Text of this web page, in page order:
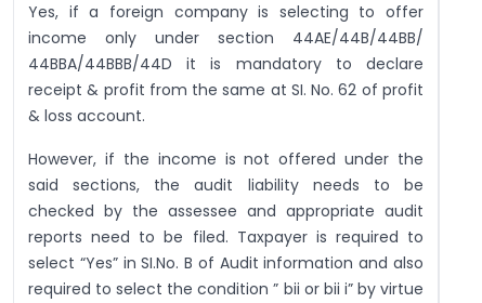
Yes, if a foreign company is selecting to offer
income only under section 44AE/44B/44BB/
44BBA/44BBB/44D it is mandatory to declare
receipt & profit from the same at SI. No. 62 of profit
& loss account.
However, if the income is not offered under the
said sections, the audit liability needs to be
checked by the assessee and appropriate audit
reports need to be filed. Taxpayer is required to
select “Yes” in SI.No. B of Audit information and also
required to select the condition ” bii or bii i” by virtue